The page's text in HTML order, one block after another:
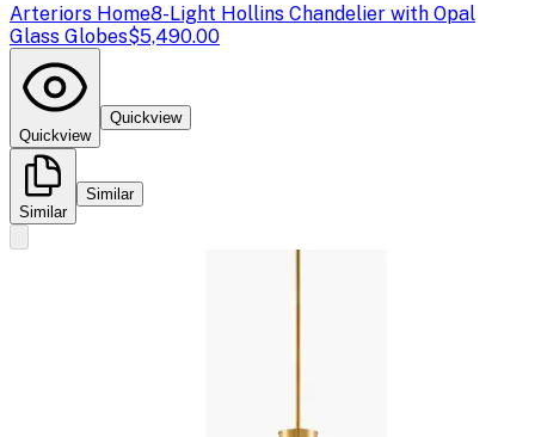
Arteriors Home8-Light Hollins Chandelier with Opal
Glass Globes$5,490.00
Quickview
Quickview
Similar
Similar